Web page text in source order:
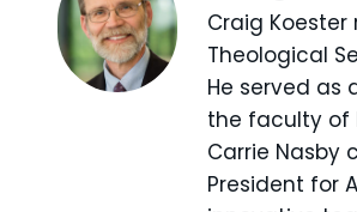
Craig Koester
Theological
He served as
the faculty of
Carrie Nasby
President for